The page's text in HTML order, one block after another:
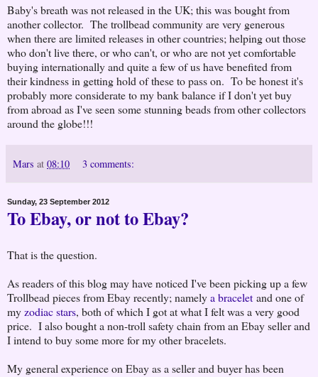
Baby's breath was not released in the UK; this was bought from
another collector. The trollbead community are very generous
when there are limited releases in other countries; helping out those
who don't live there, or who can't, or who are not yet comfortable
buying internationally and quite a few of us have benefited from
their kindness in getting hold of these to pass on. To be honest it's
probably more considerate to my bank balance if I don't yet buy
from abroad as I've seen some stunning beads from other collectors
around the globe!!!
Mars at 08:10 3 comments:
Sunday, 23 September 2012
To Ebay, or not to Ebay?
That is the question.
As readers of this blog may have noticed I've been picking up a few
Trollbead pieces from Ebay recently; namelya bracelet and one of
myzodiac stars, both of which I got at what I felt was a very good
price. I also bought a non-troll safety chain from an Ebay seller and
I intend to buy some more for my other bracelets.
My general experience on Ebay as a seller and buyer has been